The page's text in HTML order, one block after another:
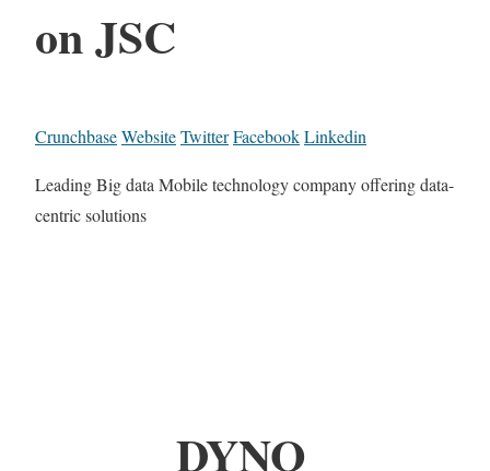
on JSC
CrunchbaseWebsiteTwitterFacebookLinkedin
Leading Big data Mobile technology company offering data-
centric solutions
DYNO